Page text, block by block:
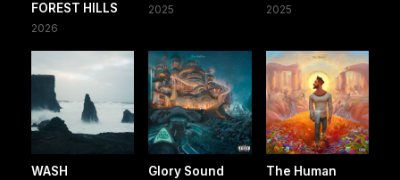
FOREST HILLS
2026
2025 2025
WASH
Glory Sound
The Human